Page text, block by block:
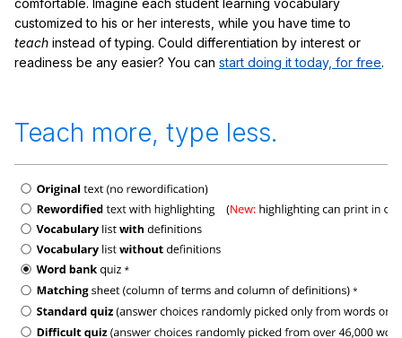
customized to his or her interests, while you have time to
teach instead of typing. Could differentiation by interest or
readiness be any easier? You can start doing it today, for free.
Teach more, type less.